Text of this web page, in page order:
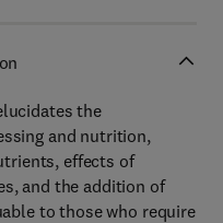
the
and nutrition,
effects of
and the addition of
to those who require